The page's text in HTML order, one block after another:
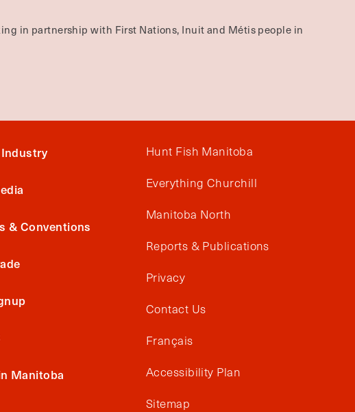
in partnership with First Nations, Inuit and Métis people in
& Conventions
Manitoba
Hunt Fish Manitoba
Everything Churchill
Manitoba North
Reports & Publications
Privacy
Contact Us
Français
Accessibility Plan
Sitemap